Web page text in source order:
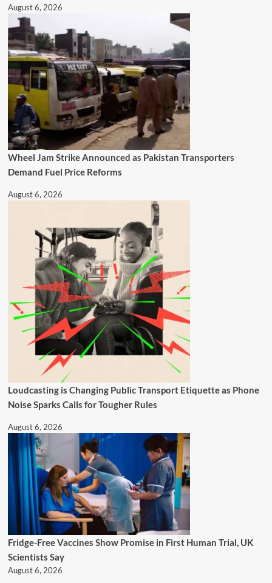
August 6, 2026
Wheel Jam Strike Announced as Pakistan Transporters
Demand Fuel Price Reforms
August 6, 2026
Loudcasting is Changing Public Transport Etiquette as Phone
Noise Sparks Calls for Tougher Rules
August 6, 2026
Fridge-Free Vaccines Show Promise in First Human Trial, UK
Scientists Say
August 6, 2026